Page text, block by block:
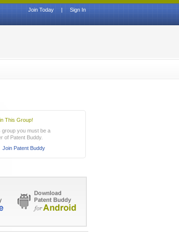
Sign In
|
Join Today
This Group!
group you must be a
of Patent Buddy.
Join Patent Buddy